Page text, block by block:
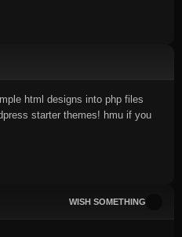
WISH SOMETHING
html designs into php files
starter themes! hmu if you